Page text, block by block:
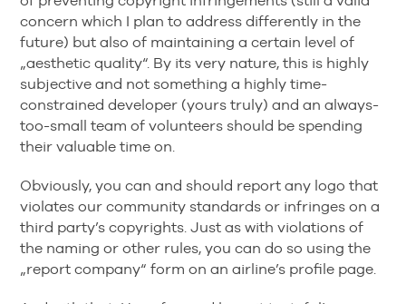
concern which I plan to address differently in the
future) but also of maintaining a certain level of
„aesthetic quality“. By its very nature, this is highly
subjective and not something a highly time-
constrained developer (yours truly) and an always-
too-small team of volunteers should be spending
their valuable time on.
Obviously, you can and should report any logo that
violates our community standards or infringes on a
third party’s copyrights. Just as with violations of
the naming or other rules, you can do so using the
„report company“ form on an airline’s profile page.